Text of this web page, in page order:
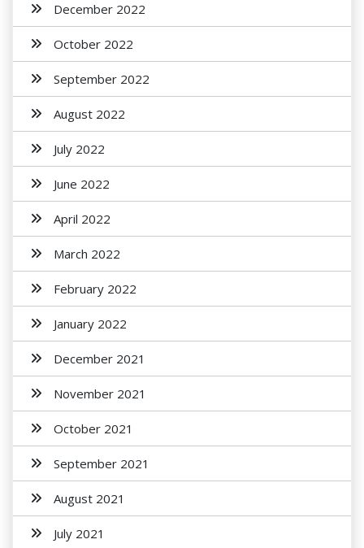
December 2022
October 2022
September 2022
August 2022
July 2022
June 2022
April 2022
March 2022
February 2022
January 2022
December 2021
November 2021
October 2021
September 2021
August 2021
July 2021